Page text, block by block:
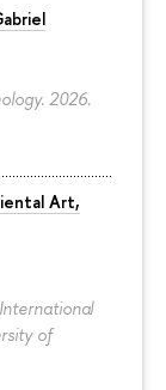
2026.
Art,
of